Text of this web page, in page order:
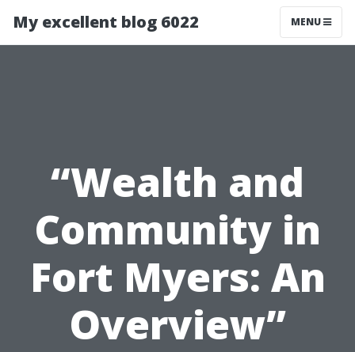
My excellent blog 6022 MENU
“Wealth and
Community in
Fort Myers: An
Overview”